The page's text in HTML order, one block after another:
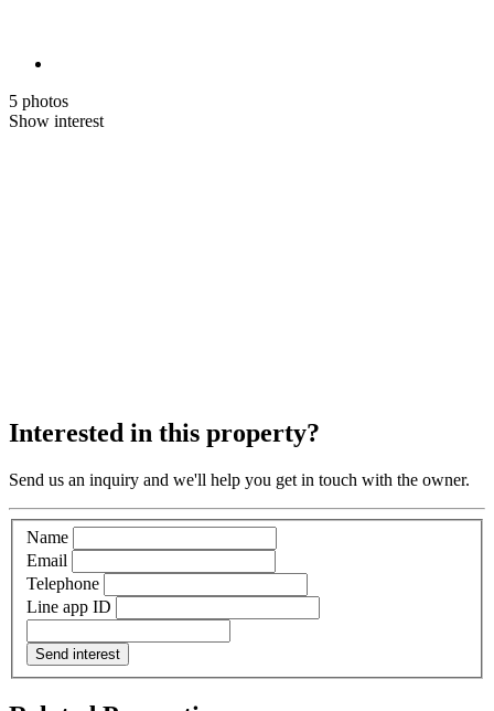
5 photos
Show interest
Interested in this property?
Send us an inquiry and we'll help you get in touch with the owner.
Name
Email
Telephone
Line app ID
Send interest